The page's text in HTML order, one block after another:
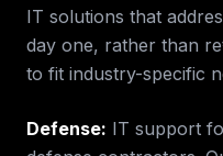
IT solutions that
day one, rather than
to fit industry-specific
Defense: IT support